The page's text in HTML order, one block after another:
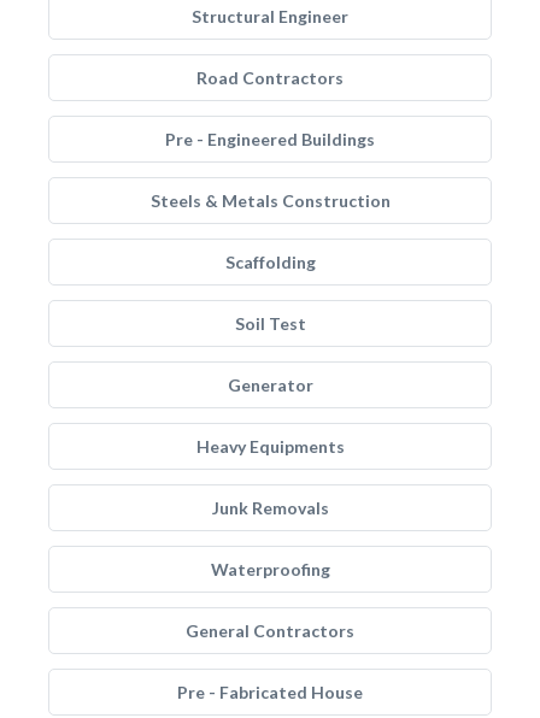
Structural Engineer
Road Contractors
Pre - Engineered Buildings
Steels & Metals Construction
Scaffolding
Soil Test
Generator
Heavy Equipments
Junk Removals
Waterproofing
General Contractors
Pre - Fabricated House